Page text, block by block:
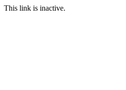
This link is inactive.